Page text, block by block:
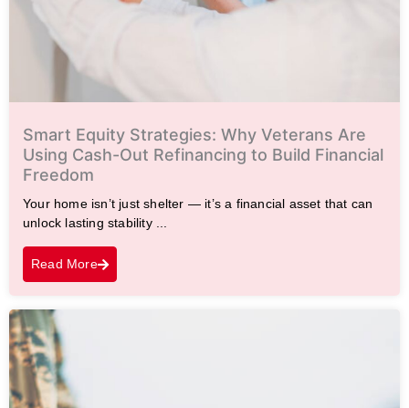
Smart Equity Strategies: Why Veterans Are
Using Cash-Out Refinancing to Build Financial
Freedom
Your home isn’t just shelter — it’s a financial asset that can
unlock lasting stability ...
Read More